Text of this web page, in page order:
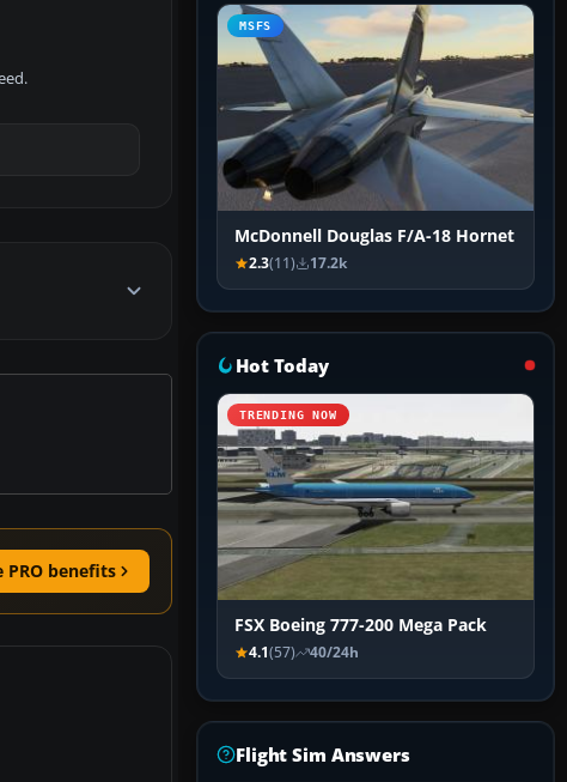
PRO benefits
MSFS
McDonnell Douglas F/A-18 Hornet
2.3(11) 17.2k
Hot Today
TRENDING NOW
FSX Boeing 777-200 Mega Pack
4.1(57) 40/24h
Flight Sim Answers